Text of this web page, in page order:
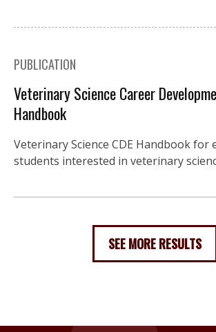
PUBLICATION
Veterinary Science Career
Handbook
Veterinary Science CDE Handbook for
students interested in veterinary
SEE MORE RESULTS